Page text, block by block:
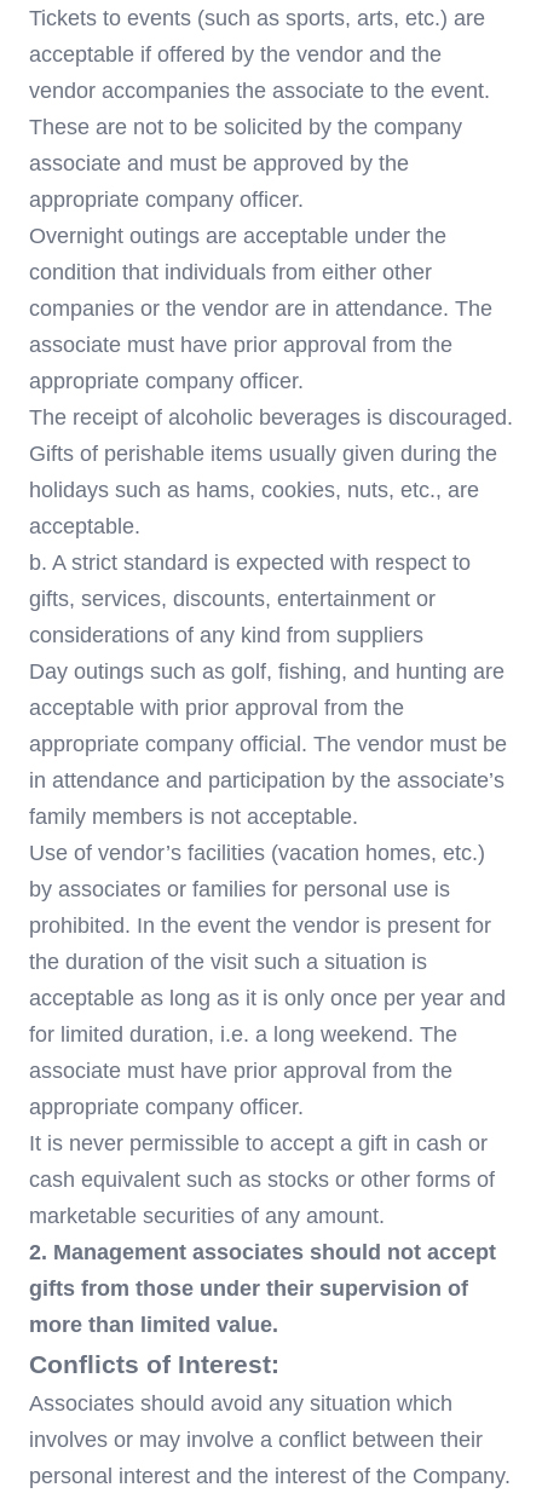
Tickets to events (such as sports, arts, etc.) are
acceptable if offered by the vendor and the
vendor accompanies the associate to the event.
These are not to be solicited by the company
associate and must be approved by the
appropriate company officer.
Overnight outings are acceptable under the
condition that individuals from either other
companies or the vendor are in attendance. The
associate must have prior approval from the
appropriate company officer.
The receipt of alcoholic beverages is discouraged.
Gifts of perishable items usually given during the
holidays such as hams, cookies, nuts, etc., are
acceptable.
b. A strict standard is expected with respect to
gifts, services, discounts, entertainment or
considerations of any kind from suppliers
Day outings such as golf, fishing, and hunting are
acceptable with prior approval from the
appropriate company official. The vendor must be
in attendance and participation by the associate’s
family members is not acceptable.
Use of vendor’s facilities (vacation homes, etc.)
by associates or families for personal use is
prohibited. In the event the vendor is present for
the duration of the visit such a situation is
acceptable as long as it is only once per year and
for limited duration, i.e. a long weekend. The
associate must have prior approval from the
appropriate company officer.
It is never permissible to accept a gift in cash or
cash equivalent such as stocks or other forms of
marketable securities of any amount.
2. Management associates should not accept
gifts from those under their supervision of
more than limited value.
Conflicts of Interest:
Associates should avoid any situation which
involves or may involve a conflict between their
personal interest and the interest of the Company.